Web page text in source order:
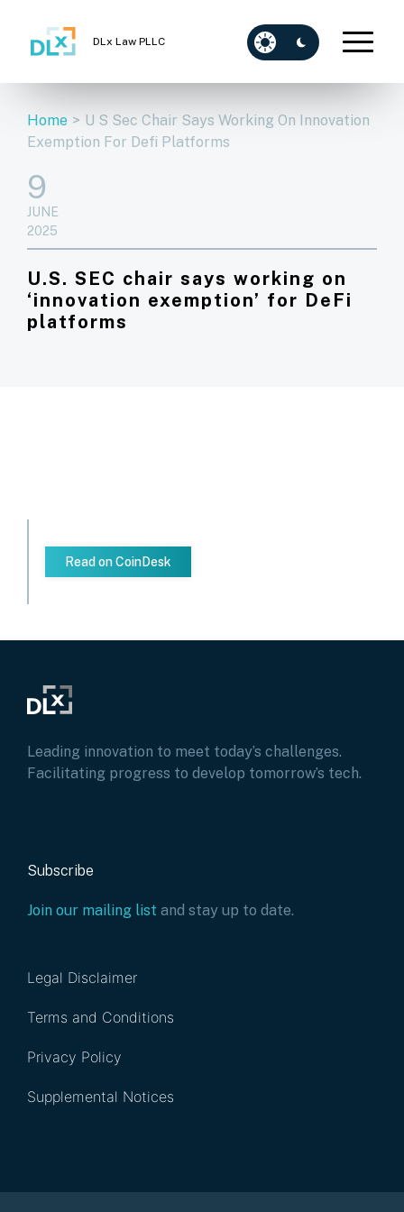
DLx Law PLLC
Home > U S Sec Chair Says Working On Innovation
Exemption For Defi Platforms
9
JUNE
2025
U.S. SEC chair says working on
‘innovation exemption’ for DeFi
platforms
Read on CoinDesk
Leading innovation to meet today’s challenges.
Facilitating progress to develop tomorrow’s tech.
Subscribe
Join our mailing list and stay up to date.
Legal Disclaimer
Terms and Conditions
Privacy Policy
Supplemental Notices